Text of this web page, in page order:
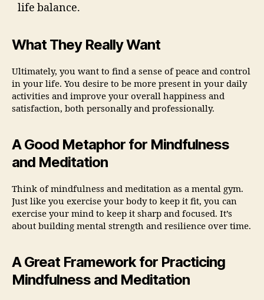
life balance.
What They Really Want
Ultimately, you want to find a sense of peace and control
in your life. You desire to be more present in your daily
activities and improve your overall happiness and
satisfaction, both personally and professionally.
A Good Metaphor for Mindfulness
and Meditation
Think of mindfulness and meditation as a mental gym.
Just like you exercise your body to keep it fit, you can
exercise your mind to keep it sharp and focused. It’s
about building mental strength and resilience over time.
A Great Framework for Practicing
Mindfulness and Meditation